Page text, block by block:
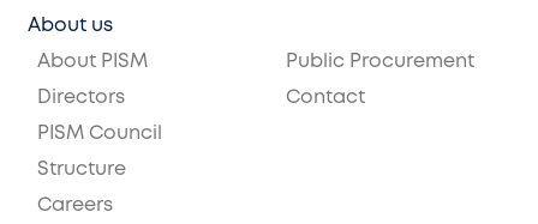
About us
About PISM
Directors
PISM Council
Structure
Careers
Public Procurement
Contact